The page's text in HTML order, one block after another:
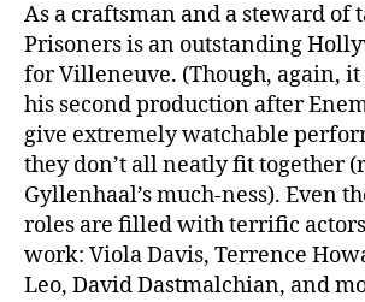
As a craftsman and a steward of
Prisoners is an outstanding
for Villeneuve. (Though, again,
his second production after
give extremely watchable
they don’t all neatly fit together
Gyllenhaal’s much-ness). Even
roles are filled with terrific
work: Viola Davis, Terrence
Leo, David Dastmalchian, and